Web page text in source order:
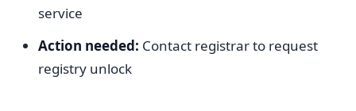
service
Action needed: Contact registrar to request
registry unlock